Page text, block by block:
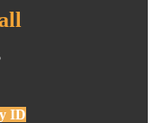
ID